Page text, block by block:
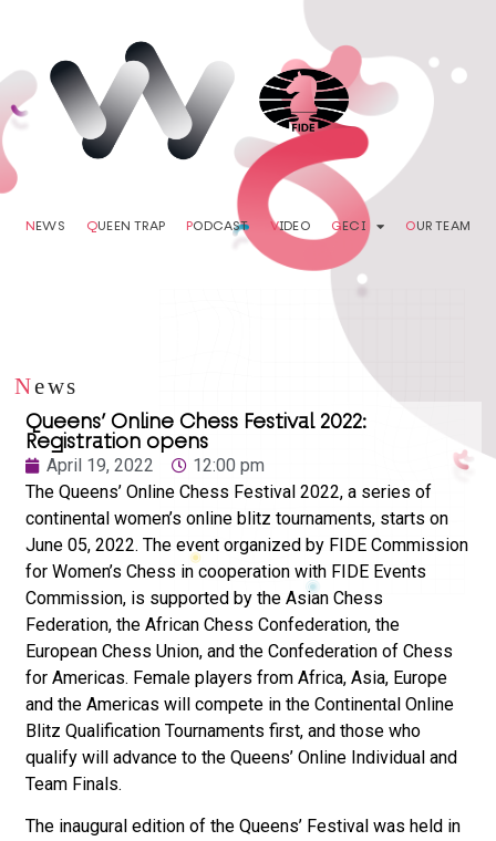
N EWS QUEEN TRAP PODCAST VIDEO G ECI OUR TEAM
News
Queens’ Online Chess Festival 2022:
Registration opens
April 19, 2022
12:00 pm
The Queens’ Online Chess Festival 2022, a series of
continental women’s online blitz tournaments, starts on
June 05, 2022. The event organized by FIDE Commission
for Women’s Chess in cooperation with FIDE Events
Commission, is supported by the Asian Chess
Federation, the African Chess Confederation, the
European Chess Union, and the Confederation of Chess
for Americas. Female players from Africa, Asia, Europe
and the Americas will compete in the Continental Online
Blitz Qualification Tournaments first, and those who
qualify will advance to the Queens’ Online Individual and
Team Finals.
The inaugural edition of the Queens’ Festival was held in